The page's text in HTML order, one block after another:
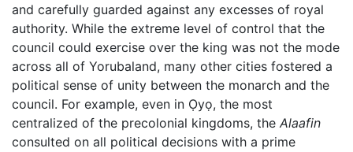
and carefully guarded against any excesses of royal
authority. While the extreme level of control that the
council could exercise over the king was not the mode
across all of Yorubaland, many other cities fostered a
political sense of unity between the monarch and the
council. For example, even in Ọyọ, the most
centralized of the precolonial kingdoms, the Alaafin
consulted on all political decisions with a prime